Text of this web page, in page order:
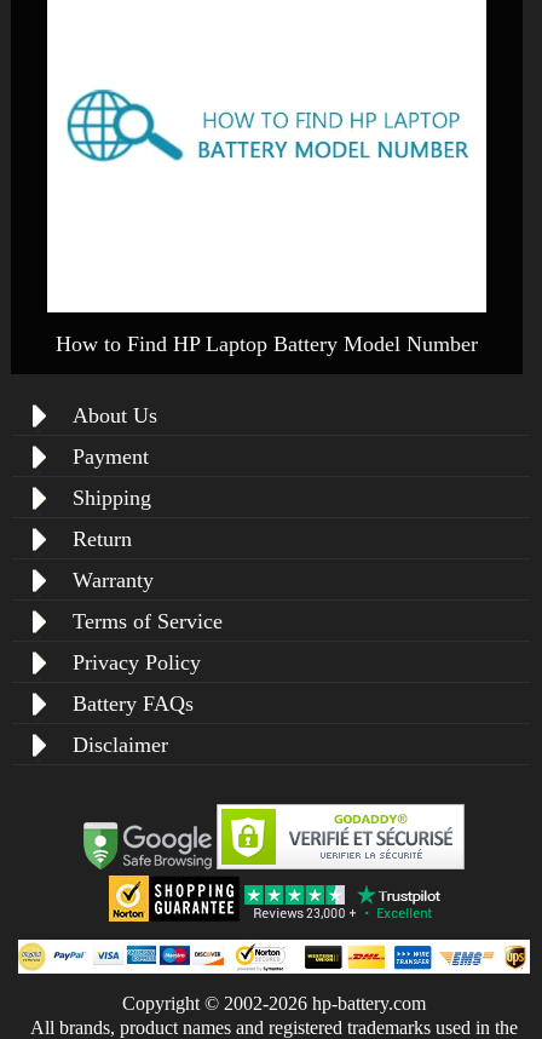
How to Find HP Laptop Battery Model Number
About Us
Payment
Shipping
Return
Warranty
Terms of Service
Privacy Policy
Battery FAQs
Disclaimer
Copyright © 2002-2026 hp-battery.com
All brands, product names and registered trademarks used in the